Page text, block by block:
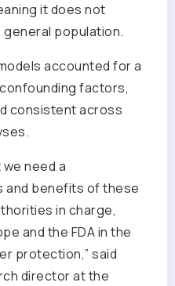
it does not
population.
accounted for a
factors,
consistent across
need a
and benefits of these
in charge,
and the FDA in the
protection,” said
director at the